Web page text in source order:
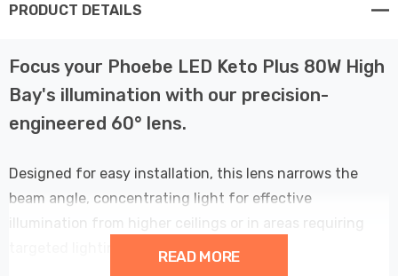
PRODUCT DETAILS
Focus your Phoebe LED Keto Plus 80W High
Bay's illumination with our precision-
engineered 60° lens.
Designed for easy installation, this lens narrows the
beam angle, concentrating light for effective
illumination from higher ceilings or in areas requiring
READ MORE